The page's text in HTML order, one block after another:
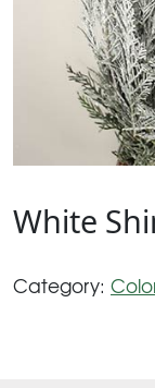
White
Category: